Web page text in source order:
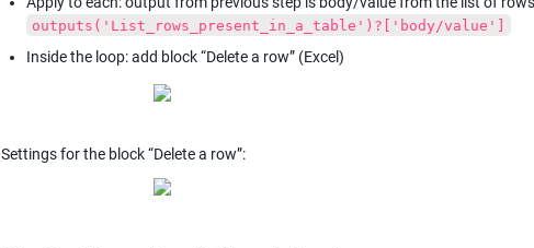
outputs('List_rows_present_in_a_table')?['body/value']
Inside the loop: add block “Delete a row” (Excel)
Settings for the block “Delete a row”: